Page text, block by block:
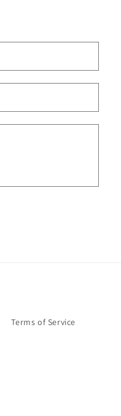
Terms of Service